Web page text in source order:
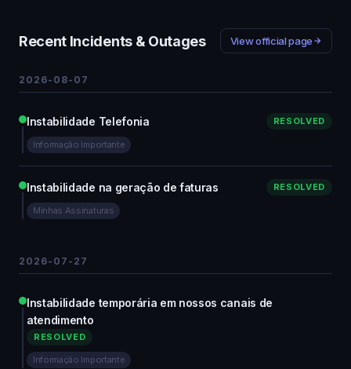
Recent Incidents & Outages View official page
2026-08-07
Instabilidade Telefonia RESOLVED
Informação Importante
Instabilidade na geração de faturas RESOLVED
Minhas Assinaturas
2026-07-27
Instabilidade temporária em nossos canais de
atendimento
RESOLVED
Informação Importante